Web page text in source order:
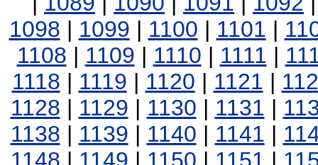
1098 | 1099 | 1100 | 1101 |
1108 | 1109 | 1110 | 1111 |
1118 | 1119 | 1120 | 1121 |
1128 | 1129 | 1130 | 1131 |
1138 | 1139 | 1140 | 1141 |